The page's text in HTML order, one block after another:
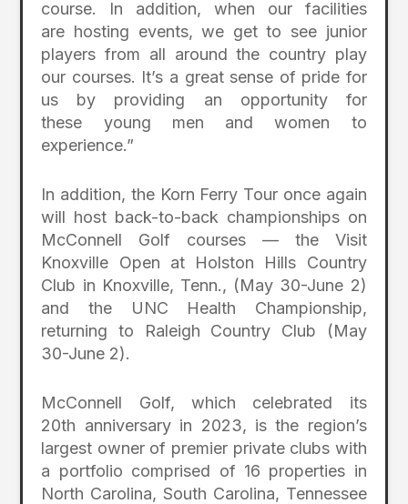
course. In addition, when our facilities
are hosting events, we get to see junior
players from all around the country play
our courses. It’s a great sense of pride for
us by providing an opportunity for
these young men and women to
experience.”
In addition, the Korn Ferry Tour once again
will host back-to-back championships on
McConnell Golf courses — the Visit
Knoxville Open at Holston Hills Country
Club in Knoxville, Tenn., (May 30-June 2)
and the UNC Health Championship,
returning to Raleigh Country Club (May
30-June 2).
McConnell Golf, which celebrated its
20th anniversary in 2023, is the region’s
largest owner of premier private clubs with
a portfolio comprised of 16 properties in
North Carolina, South Carolina, Tennessee